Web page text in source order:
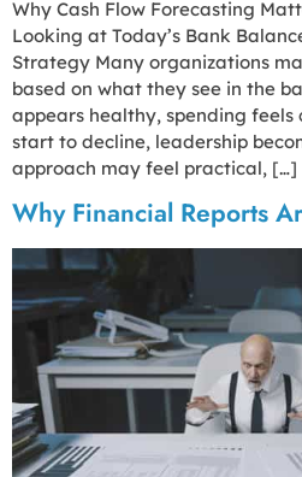
Why Cash Flow Forecasting
Looking at Today’s Bank
Strategy Many organizations
based on what they see in the
appears healthy, spending
start to decline, leadership
approach may feel practical, […]
Why Financial Reports